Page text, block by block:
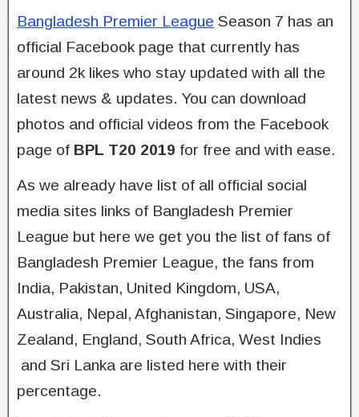
Bangladesh Premier League Season 7 has an
official Facebook page that currently has
around 2k likes who stay updated with all the
latest news & updates. You can download
photos and official videos from the Facebook
page of BPL T20 2019 for free and with ease.
As we already have list of all official social
media sites links of Bangladesh Premier
League but here we get you the list of fans of
Bangladesh Premier League, the fans from
India, Pakistan, United Kingdom, USA,
Australia, Nepal, Afghanistan, Singapore, New
Zealand, England, South Africa, West Indies
and Sri Lanka are listed here with their
percentage.